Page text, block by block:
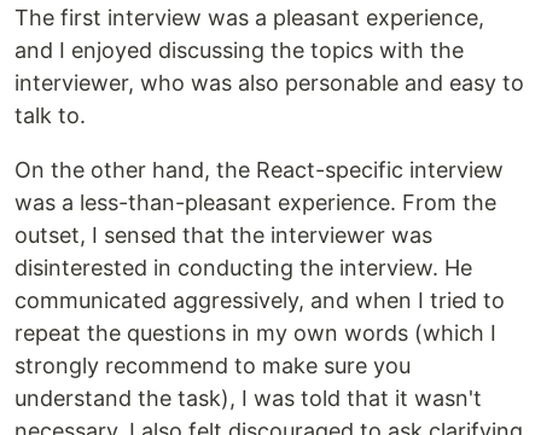
The first interview was a pleasant experience,
and I enjoyed discussing the topics with the
interviewer, who was also personable and easy to
talk to.
On the other hand, the React-specific interview
was a less-than-pleasant experience. From the
outset, I sensed that the interviewer was
disinterested in conducting the interview. He
communicated aggressively, and when I tried to
repeat the questions in my own words (which I
strongly recommend to make sure you
understand the task), I was told that it wasn't